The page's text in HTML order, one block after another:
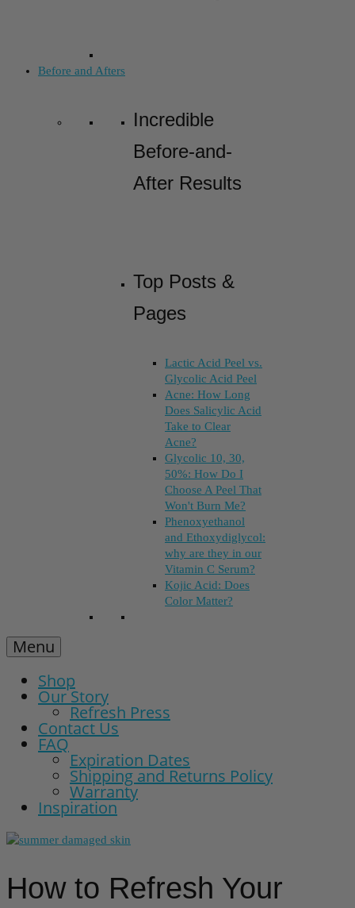
Before and Afters
Incredible
Before-and-
After Results
Top Posts &
Pages
Lactic Acid Peel vs.
Glycolic Acid Peel
Acne: How Long
Does Salicylic Acid
Take to Clear
Acne?
Glycolic 10, 30,
50%: How Do I
Choose A Peel That
Won't Burn Me?
Phenoxyethanol
and Ethoxydiglycol:
why are they in our
Vitamin C Serum?
Kojic Acid: Does
Color Matter?
Menu
Shop
Our Story
Refresh Press
Contact Us
FAQ
Expiration Dates
Shipping and Returns Policy
Warranty
Inspiration
How to Refresh Your